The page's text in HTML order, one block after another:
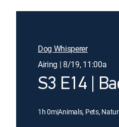
Dog Whisperer
Airing | 8/19, 11:00a
S3 E14 |
1h 0m|Animals, Pets,